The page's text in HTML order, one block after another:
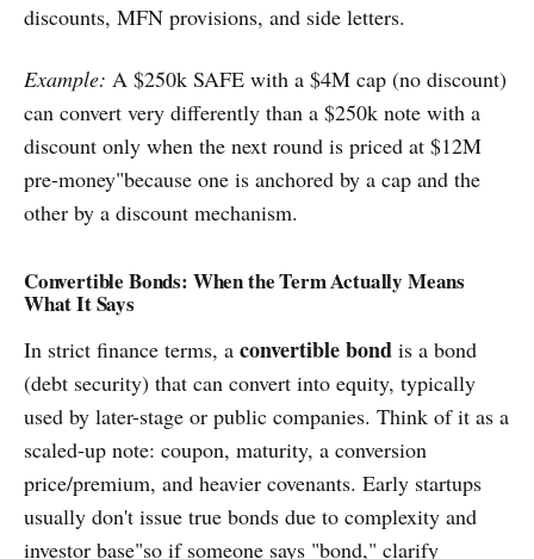
discounts, MFN provisions, and side letters.
Example: A $250k SAFE with a $4M cap (no discount)
can convert very differently than a $250k note with a
discount only when the next round is priced at $12M
pre-money"because one is anchored by a cap and the
other by a discount mechanism.
Convertible Bonds: When the Term Actually Means
What It Says
In strict finance terms, a convertible bond is a bond
(debt security) that can convert into equity, typically
used by later-stage or public companies. Think of it as a
scaled-up note: coupon, maturity, a conversion
price/premium, and heavier covenants. Early startups
usually don't issue true bonds due to complexity and
investor base"so if someone says "bond," clarify